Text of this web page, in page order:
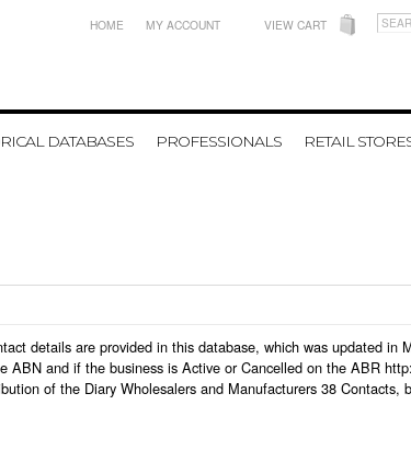
HOME MY ACCOUNT VIEW CART
DATABASES PROFESSIONALS RETAIL
details are provided in this database, which was updated in
and if the business is Active or Cancelled on the ABR
of the Diary Wholesalers and Manufacturers 38 Contacts,